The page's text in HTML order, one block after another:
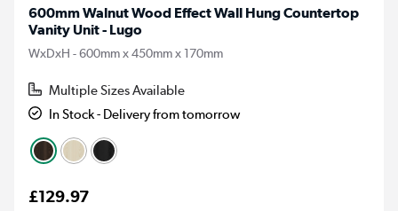
600mm Walnut Wood Effect Wall Hung Countertop
Vanity Unit - Lugo
WxDxH - 600mm x 450mm x 170mm
Multiple Sizes Available
In Stock - Delivery from tomorrow
£129.97